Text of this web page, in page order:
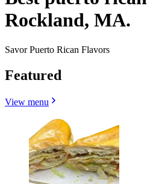
Rockland, MA.
Savor Puerto Rican Flavors
Featured
View menu